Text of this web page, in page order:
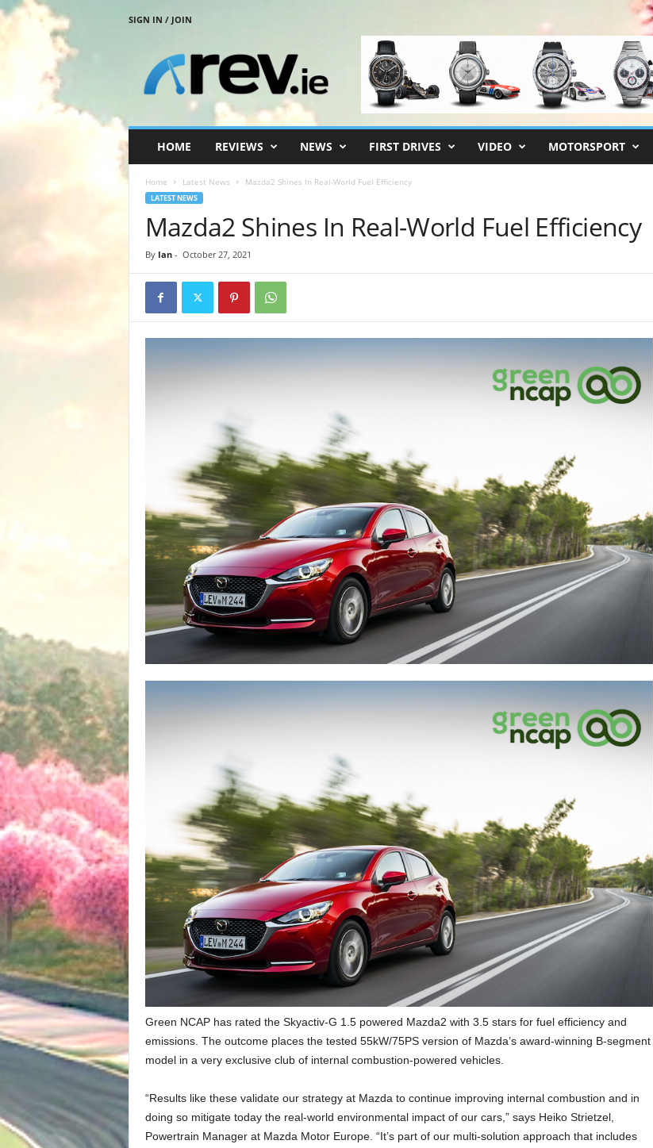
SIGN IN / JOIN
HOME REVIEWS NEWS FIRST DRIVES VIDEO MOTORSPORT
Home Latest News Mazda2 Shines In Real-World Fuel Efficiency
LATEST NEWS
Mazda2 Shines In Real-World Fuel Efficiency
By Ian- October 27, 2021
Green NCAP has rated the Skyactiv-G 1.5 powered Mazda2 with 3.5 stars for fuel efficiency and
emissions. The outcome places the tested 55kW/75PS version of Mazda’s award-winning B-segment
model in a very exclusive club of internal combustion-powered vehicles.
“Results like these validate our strategy at Mazda to continue improving internal combustion and in
doing so mitigate today the real-world environmental impact of our cars,” says Heiko Strietzel,
Powertrain Manager at Mazda Motor Europe. “It’s part of our multi-solution approach that includes